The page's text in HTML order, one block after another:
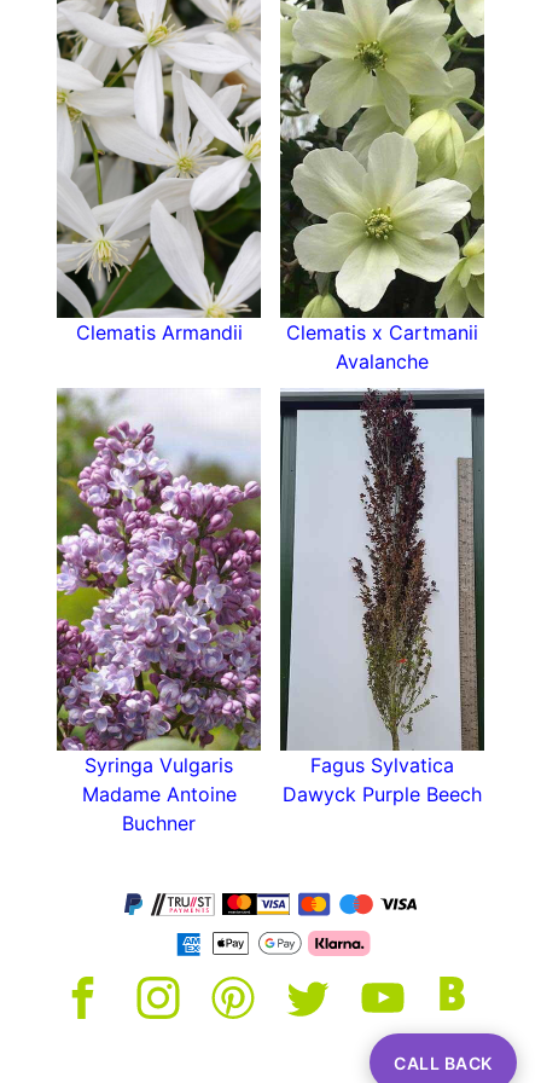
the UK.
Height and Spread of Clematis Jackmanii:
At maturity, Jackmanii can reach a height of 3 to
4 meters (10 to 13 feet) with a spread of about 1
to 1.5 meters (3 to 5 feet). Its rapid growth habit
makes it ideal for quickly covering vertical
structures.
How To Use Clematis Jackmanii:
This versatile climber is perfect for adding
vertical interest to various garden settings. It
thrives on trellises, pergolas, fences, and arbors,
where its vibrant blooms create a dramatic focal
point. Jackmanii can also be trained to grow
through shrubs or small trees, adding a splash of
color to mixed borders. It pairs beautifully with
other climbers, such as roses, for a romantic,
cottage garden look. Additionally, it performs
well in large containers, making it suitable for
patios and balconies.
How To Care For Clematis Jackmanii:
Plant Clematis Jackmanii in full sun to partial
shade, ensuring that the roots are kept cool and
shaded while the vine enjoys plenty of sunlight.
It prefers well-drained, fertile soil enriched with
organic matter. Regular watering is essential,
especially during dry spells, but avoid
moisture and regulate soil temperature. Prune in
late winter or early spring, as Jackmanii belongs
to pruning group 3, which benefits from hard
pruning to about 30 cm (12 inches) above
ground level annually to encourage vigorous
new growth and abundant flowering.
Clematis Armandii
Clematis x Cartmanii
Avalanche
Syringa Vulgaris
Madame Antoine
Buchner
Fagus Sylvatica
Dawyck Purple Beech
CALL BACK